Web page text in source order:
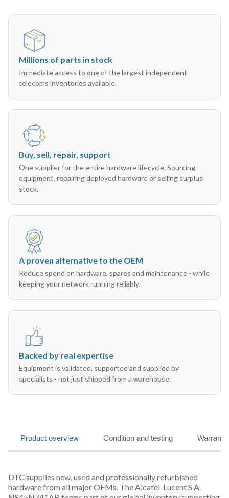
Millions of parts in stock
Immediate access to one of the largest independent
telecoms inventories available.
Buy, sell, repair, support
One supplier for the entire hardware lifecycle. Sourcing
equipment, repairing deployed hardware or selling surplus
stock.
A proven alternative to the OEM
Reduce spend on hardware, spares and maintenance - while
keeping your network running reliably.
Backed by real expertise
Equipment is validated, supported and supplied by
specialists - not just shipped from a warehouse.
Product overview Condition and testing
DTC supplies new, used and professionally refurbished
hardware from all major OEMs. The Alcatel-Lucent S.A.